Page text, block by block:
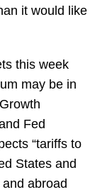
it would like
this week
may be in
Fed
“tariffs to
States and
abroad